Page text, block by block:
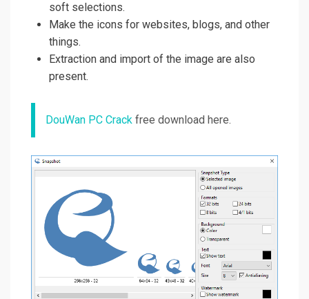
soft selections.
Make the icons for websites, blogs, and other
things.
Extraction and import of the image are also
present.
DouWan PC Crack free download here.